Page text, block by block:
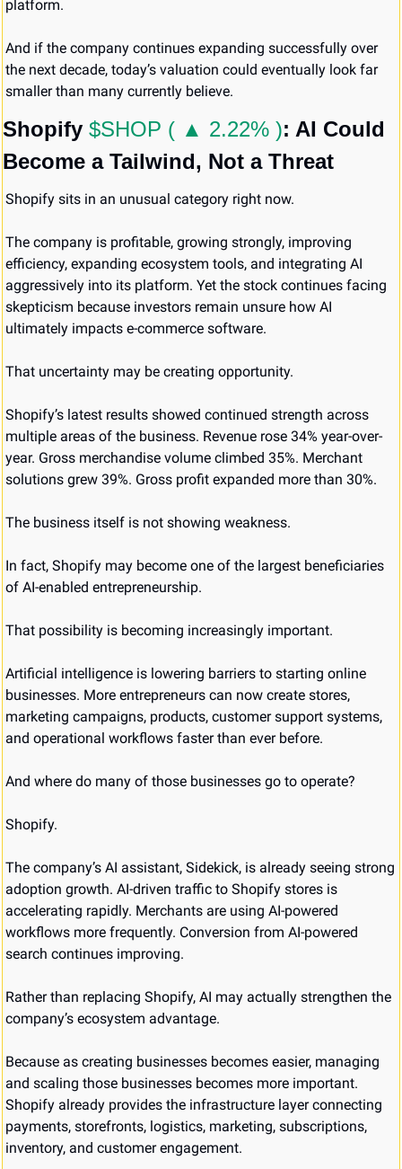
platform.
And if the company continues expanding successfully over
the next decade, today’s valuation could eventually look far
smaller than many currently believe.
Shopify $SHOP ( ▲ 2.22% ): AI Could
Become a Tailwind, Not a Threat
Shopify sits in an unusual category right now.
The company is profitable, growing strongly, improving
efficiency, expanding ecosystem tools, and integrating AI
aggressively into its platform. Yet the stock continues facing
skepticism because investors remain unsure how AI
ultimately impacts e-commerce software.
That uncertainty may be creating opportunity.
Shopify’s latest results showed continued strength across
multiple areas of the business. Revenue rose 34% year-over-
year. Gross merchandise volume climbed 35%. Merchant
solutions grew 39%. Gross profit expanded more than 30%.
The business itself is not showing weakness.
In fact, Shopify may become one of the largest beneficiaries
of AI-enabled entrepreneurship.
That possibility is becoming increasingly important.
Artificial intelligence is lowering barriers to starting online
businesses. More entrepreneurs can now create stores,
marketing campaigns, products, customer support systems,
and operational workflows faster than ever before.
And where do many of those businesses go to operate?
Shopify.
The company’s AI assistant, Sidekick, is already seeing strong
adoption growth. AI-driven traffic to Shopify stores is
accelerating rapidly. Merchants are using AI-powered
workflows more frequently. Conversion from AI-powered
search continues improving.
Rather than replacing Shopify, AI may actually strengthen the
company’s ecosystem advantage.
Because as creating businesses becomes easier, managing
and scaling those businesses becomes more important.
Shopify already provides the infrastructure layer connecting
payments, storefronts, logistics, marketing, subscriptions,
inventory, and customer engagement.